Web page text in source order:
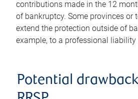
contributions made in the 12
of bankruptcy. Some provinces or
extend the protection outside of
example, to a professional
Potential